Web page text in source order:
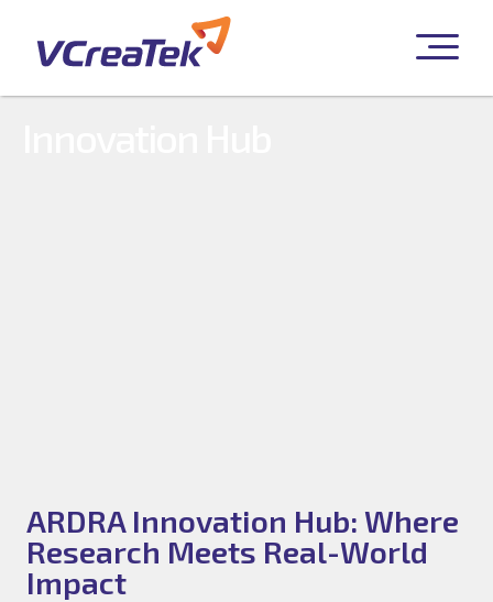
ARDRA Innovation Hub: Where
Research Meets Real-World
Impact